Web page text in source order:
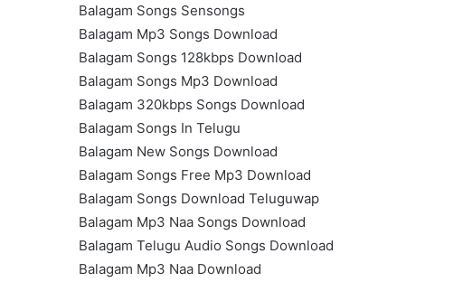
Balagam Songs Sensongs
Balagam Mp3 Songs Download
Balagam Songs 128kbps Download
Balagam Songs Mp3 Download
Balagam 320kbps Songs Download
Balagam Songs In Telugu
Balagam New Songs Download
Balagam Songs Free Mp3 Download
Balagam Songs Download Teluguwap
Balagam Mp3 Naa Songs Download
Balagam Telugu Audio Songs Download
Balagam Mp3 Naa Download